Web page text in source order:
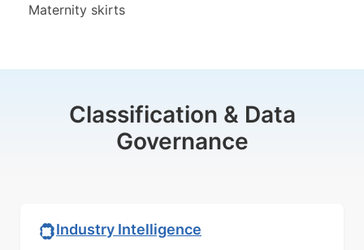
Maternity skirts
Classification & Data
Governance
Industry Intelligence